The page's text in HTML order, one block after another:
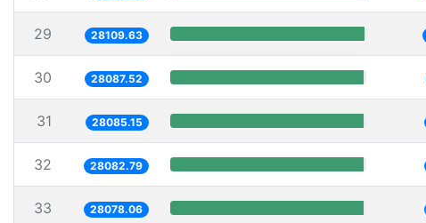
29 28109.63
30 28087.52
31 28085.15
32 28082.79
33 28078.06